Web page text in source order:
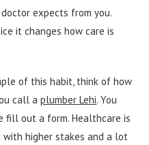
expects from you.
it changes how care is
of this habit, think of how
call aplumber Lehi. You
fill out a form. Healthcare is
with higher stakes and a lot